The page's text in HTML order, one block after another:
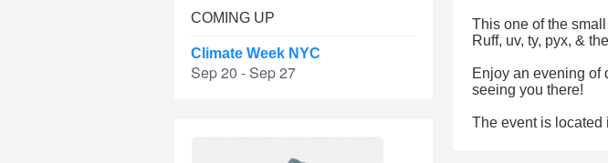
COMING UP
Climate Week NYC
Sep 20 - Sep 27
This one of the
Ruff, uv, ty, pyx, &
Enjoy an evening of
seeing you there!
The event is located